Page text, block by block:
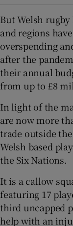
But Welsh
and regions
overspending
after the
their annual
from up to £8
In light of the
are now more
trade outside
Welsh based
the Six Nations.
It is a callow
featuring 17
third uncapped
help with an